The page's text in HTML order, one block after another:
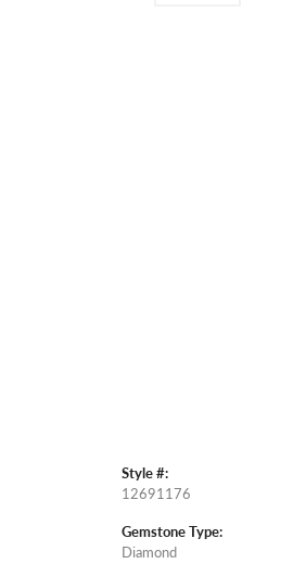
Style #:
12691176
Gemstone Type:
Diamond